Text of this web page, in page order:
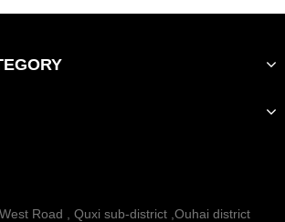
Road , Quxi sub-district ,Ouhai district